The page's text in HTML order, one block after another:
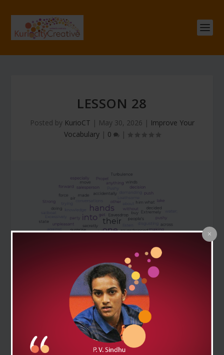
LESSON 28
Posted by KurioCT | May 30, 2026 | Improve Your
Vocabulary| 0 |
Eavesdrop – To secretly listen to other people’s
conversations without their knowledge.
Example Sentence: I accidentally eavesdropped on a